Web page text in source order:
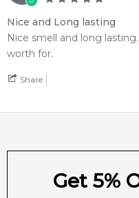
Nice and Long lasting
Nice smell and long
worth for.
Share
Get 5%